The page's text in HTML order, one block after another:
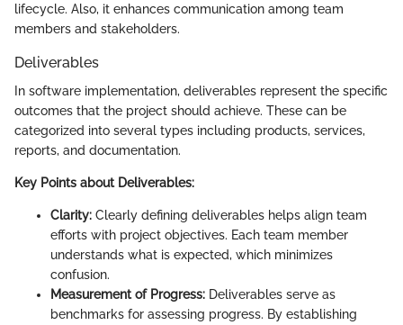
lifecycle. Also, it enhances communication among team
members and stakeholders.
Deliverables
In software implementation, deliverables represent the specific
outcomes that the project should achieve. These can be
categorized into several types including products, services,
reports, and documentation.
Key Points about Deliverables:
Clarity: Clearly defining deliverables helps align team
efforts with project objectives. Each team member
understands what is expected, which minimizes
confusion.
Measurement of Progress: Deliverables serve as
benchmarks for assessing progress. By establishing